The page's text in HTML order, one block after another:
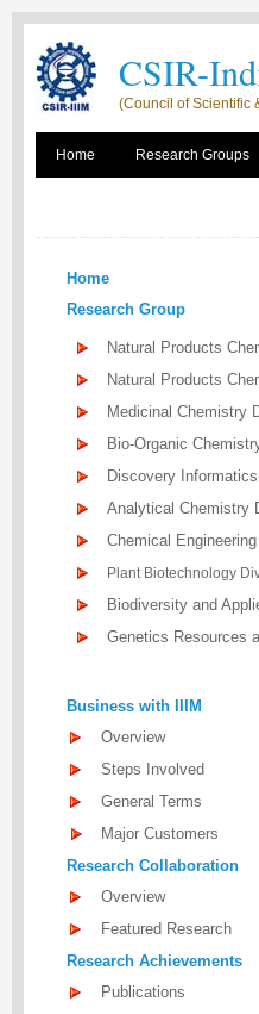
CSIR-
(Council of Scientific
Home Research Groups
Home
Research Group
Natural Products
Natural Products
Medicinal Chemistry
Bio-Organic
Discovery
Analytical Chemistry
Chemical
Plant Biotechnology
Biodiversity and
Genetics Resources
Business with IIIM
Overview
Steps Involved
General Terms
Major Customers
Research Collaboration
Overview
Featured Research
Research Achievements
Publications